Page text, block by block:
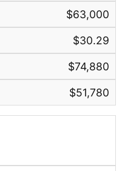
$63,000
$30.29
$74,880
$51,780